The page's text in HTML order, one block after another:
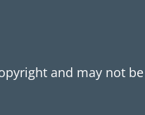
and may not